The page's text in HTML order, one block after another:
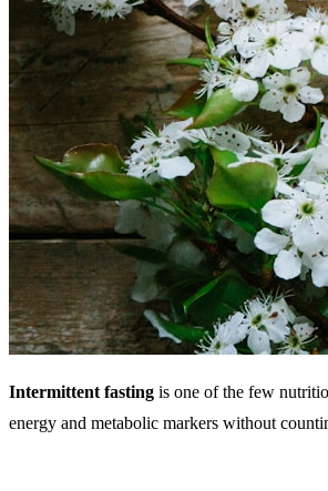
Intermittent fasting is one of the few
energy and metabolic markers without